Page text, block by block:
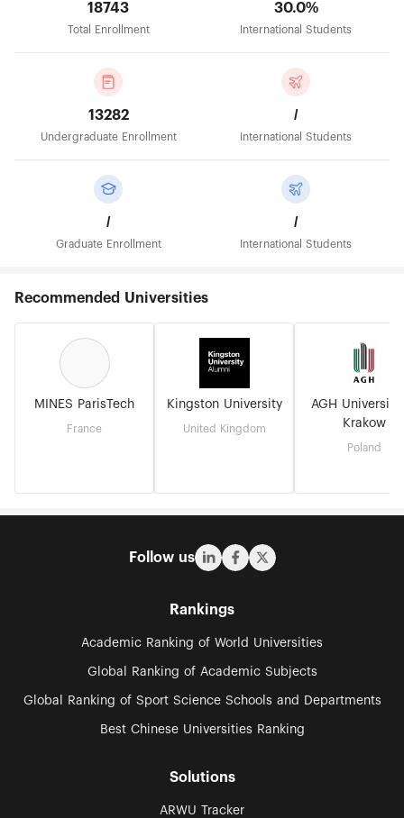
18743
Total Enrollment
30.0%
International Students
13282
Undergraduate Enrollment
/
International Students
/
Graduate Enrollment
/
International Students
Recommended Universities
MINES ParisTech
France
Kingston University
United Kingdom
AGH University
Krakow
Poland
Follow us
Rankings
Academic Ranking of World Universities
Global Ranking of Academic Subjects
Global Ranking of Sport Science Schools and Departments
Best Chinese Universities Ranking
Solutions
ARWU Tracker